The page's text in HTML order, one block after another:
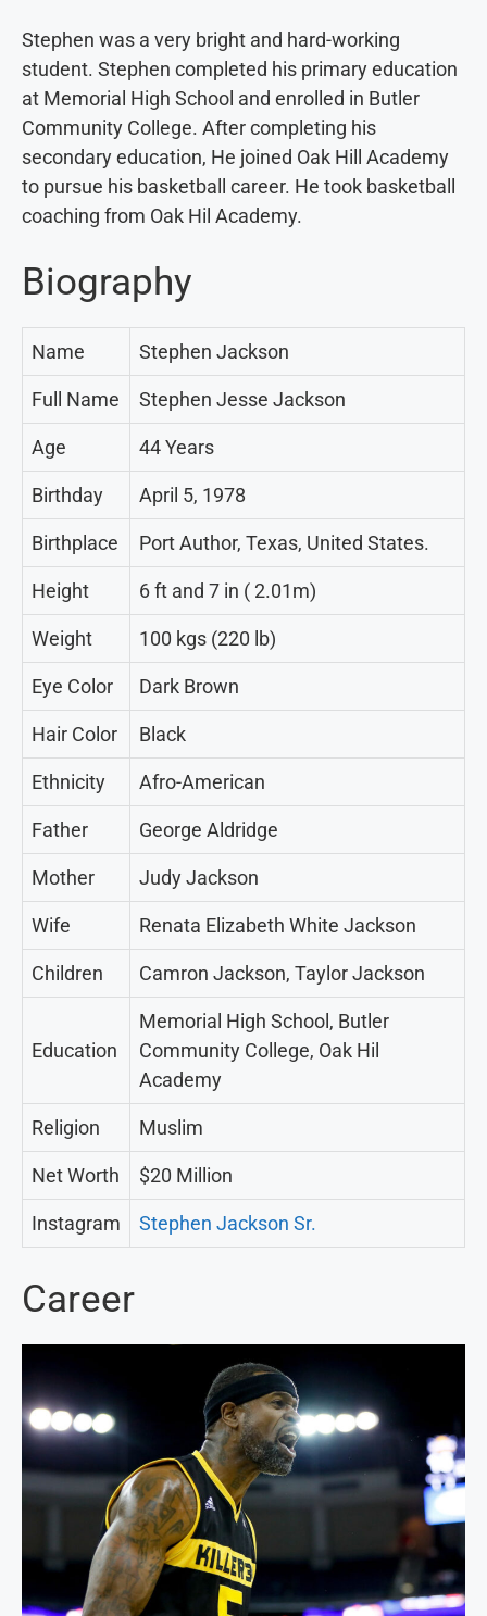
Stephen was a very bright and hard-working
student. Stephen completed his primary education
at Memorial High School and enrolled in Butler
Community College. After completing his
secondary education, He joined Oak Hill Academy
to pursue his basketball career. He took basketball
coaching from Oak Hil Academy.
Biography
Name Stephen Jackson
Full Name Stephen Jesse Jackson
Age 44 Years
Birthday April 5, 1978
Birthplace Port Author, Texas, United States.
Height 6 ft and 7 in ( 2.01m)
Weight 100 kgs (220 lb)
Eye Color Dark Brown
Hair Color Black
Ethnicity Afro-American
Father George Aldridge
Mother Judy Jackson
Wife Renata Elizabeth White Jackson
Children Camron Jackson, Taylor Jackson
Education
Memorial High School, Butler
Community College, Oak Hil
Academy
Religion Muslim
Net Worth $20 Million
Instagram Stephen Jackson Sr.
Career